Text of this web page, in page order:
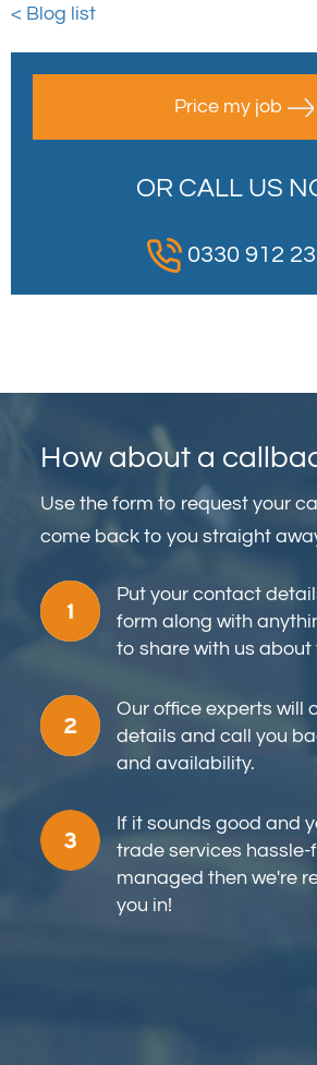
< Blog list
Price my job
OR CALL US
0330 912
How about a
Use the form to request your
come back to you straight
Put your contact
form along with
to share with us about
Our office experts will
details and call you
and availability.
If it sounds good and
trade services hassle-
managed then we're
you in!